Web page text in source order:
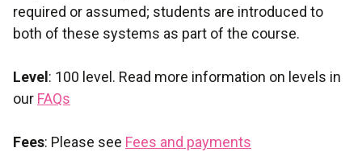
required or assumed; students are introduced to
both of these systems as part of the course.
Level : 100 level. Read more information on levels in
our FAQs
Fees: Please see Fees and payments